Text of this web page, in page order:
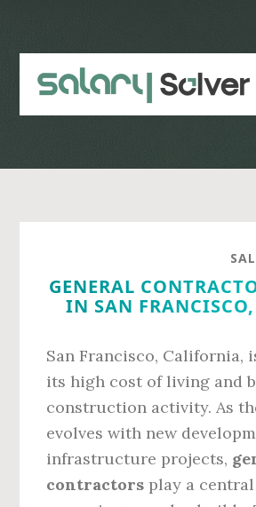
content
sidebar
GENERAL
IN SAN
San Francisco, California,
its high cost of living and
construction activity. As
evolves with new
infrastructure projects,
contractors play a